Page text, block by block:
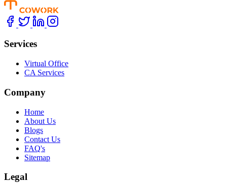
Services
Virtual Office
CA Services
Company
Home
About Us
Blogs
Contact Us
FAQ's
Sitemap
Legal